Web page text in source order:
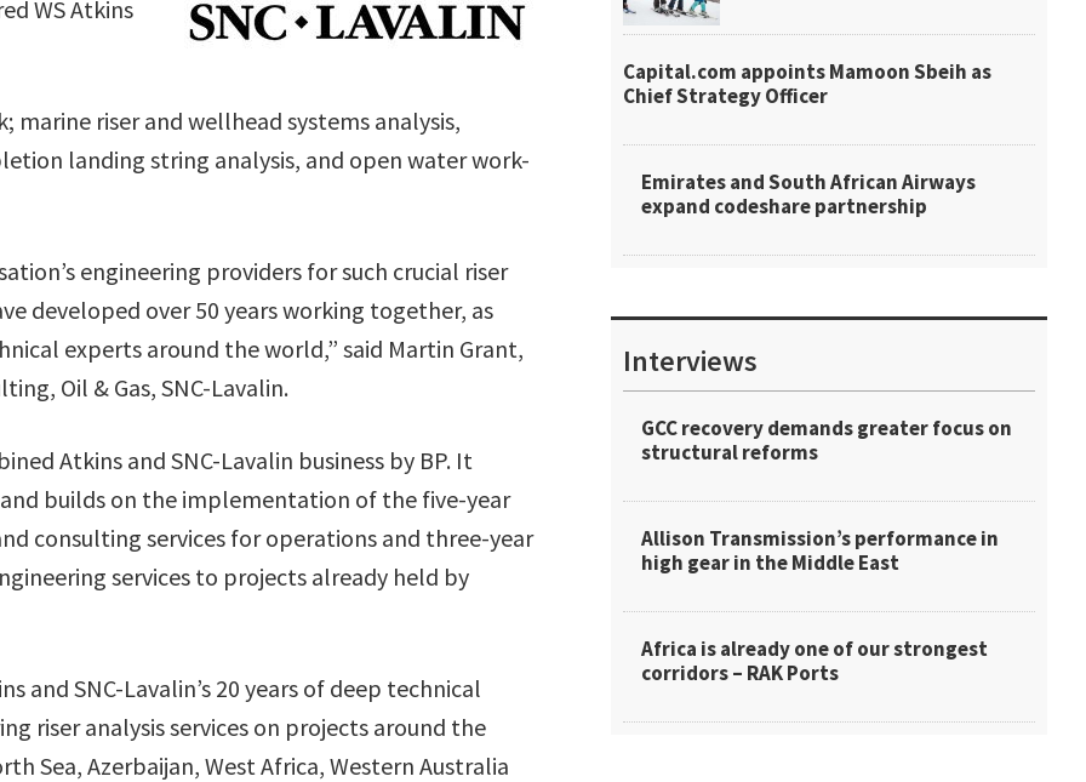
WS Atkins
marine riser and wellhead systems analysis,
landing string analysis, and open water work-
engineering providers for such crucial riser
developed over 50 years working together, as
experts around the world,” said Martin Grant,
Oil & Gas, SNC-Lavalin.
Atkins and SNC-Lavalin business by BP. It
builds on the implementation of the five-year
consulting services for operations and three-year
services to projects already held by
and SNC-Lavalin’s 20 years of deep technical
riser analysis services on projects around the
Sea, Azerbaijan, West Africa, Western Australia
Capital.com appoints Mamoon Sbeih as
Chief Strategy Officer
Emirates and South African Airways
expand codeshare partnership
Interviews
GCC recovery demands greater focus on
structural reforms
Allison Transmission’s performance in
high gear in the Middle East
Africa is already one of our strongest
corridors – RAK Ports